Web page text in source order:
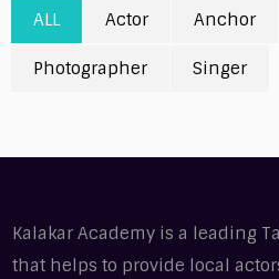
ALL Actor Anchor
Photographer Singer
Kalakar Academy is a leading
that helps to provide local